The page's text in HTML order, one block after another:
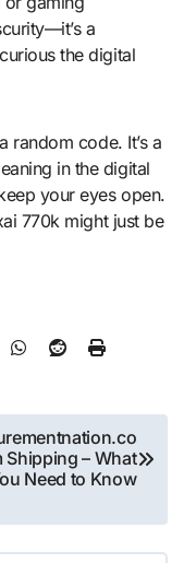
a
the digital
random code. It’s a
in the digital
your eyes open.
770k might just be
Shipping – What
Need to Know